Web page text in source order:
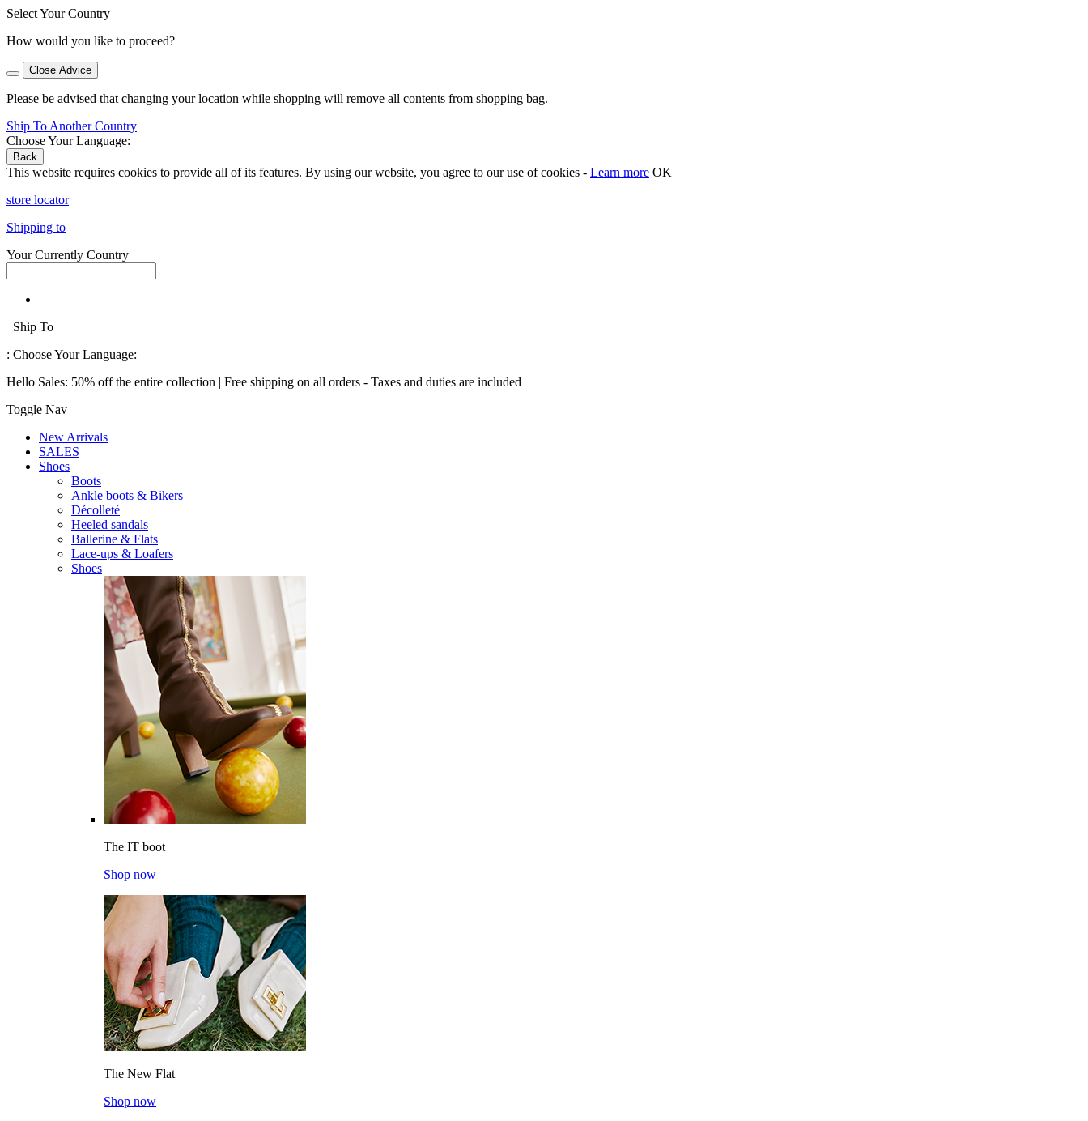
Select Your Country
How would you like to proceed?
Close Advice
Please be advised that changing your location while shopping will remove all contents from shopping bag.
Ship To Another Country
Choose Your Language:
Back
This website requires cookies to provide all of its features. By using our website, you agree to our use of cookies - Learn more OK
store locator
Shipping to
Your Currently Country
Ship To
: Choose Your Language:
Hello Sales: 50% off the entire collection | Free shipping on all orders - Taxes and duties are included
Toggle Nav
New Arrivals
SALES
Shoes
Boots
Ankle boots & Bikers
Décolleté
Heeled sandals
Ballerine & Flats
Lace-ups & Loafers
Shoes
The IT boot
Shop now
The New Flat
Shop now